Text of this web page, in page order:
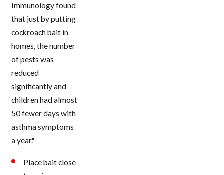
Immunology found
that just by putting
cockroach bait in
homes, the number
of pests was
reduced
significantly and
children had almost
50 fewer days with
asthma symptoms
a year."
Place bait close